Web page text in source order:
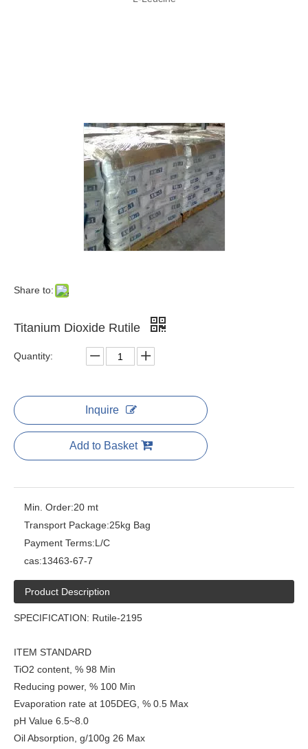
Share to:
Titanium Dioxide Rutile
Quantity:
Inquire
Add to Basket
Min. Order:20 mt
Transport Package:25kg Bag
Payment Terms:L/C
cas:13463-67-7
Product Description
SPECIFICATION: Rutile-2195
ITEM STANDARD
TiO2 content, % 98 Min
Reducing power, % 100 Min
Evaporation rate at 105DEG, % 0.5 Max
pH Value 6.5~8.0
Oil Absorption, g/100g 26 Max